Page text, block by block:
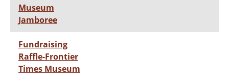
Museum
Jamboree
Fundraising
Raffle-Frontier
Times Museum